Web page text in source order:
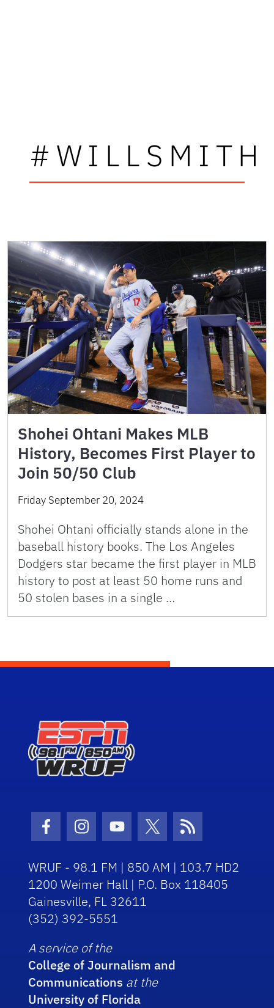
#WILLSMITH
Shohei Ohtani Makes MLB
History, Becomes First Player to
Join 50/50 Club
Friday September 20, 2024
Shohei Ohtani officially stands alone in the
baseball history books. The Los Angeles
Dodgers star became the first player in MLB
history to post at least 50 home runs and
50 stolen bases in a single …
Facebook Icon
Instagram Icon
Youtube Icon
Twitter Icon
RSS Icon
WRUF - 98.1 FM | 850 AM | 103.7 HD2
1200 Weimer Hall | P.O. Box 118405
Gainesville, FL 32611
(352) 392-5551
A service of the
College of Journalism and
Communications at the
University of Florida